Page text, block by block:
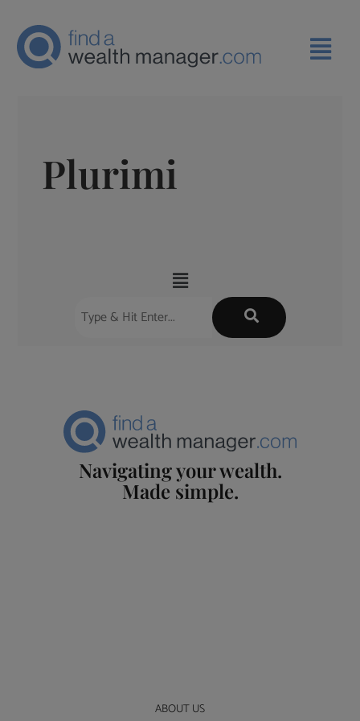
Plurimi
Navigating your wealth.
Made simple.
ABOUT US